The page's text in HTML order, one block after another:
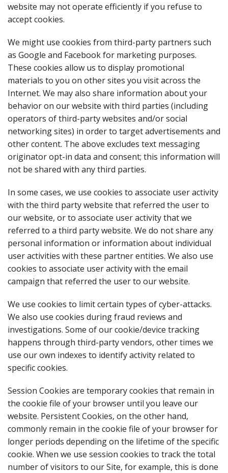
website may not operate efficiently if you refuse to
accept cookies.
We might use cookies from third-party partners such
as Google and Facebook for marketing purposes.
These cookies allow us to display promotional
materials to you on other sites you visit across the
Internet. We may also share information about your
behavior on our website with third parties (including
operators of third-party websites and/or social
networking sites) in order to target advertisements and
other content. The above excludes text messaging
originator opt-in data and consent; this information will
not be shared with any third parties.
In some cases, we use cookies to associate user activity
with the third party website that referred the user to
our website, or to associate user activity that we
referred to a third party website. We do not share any
personal information or information about individual
user activities with these partner entities. We also use
cookies to associate user activity with the email
campaign that referred the user to our website.
We use cookies to limit certain types of cyber-attacks.
We also use cookies during fraud reviews and
investigations. Some of our cookie/device tracking
happens through third-party vendors, other times we
use our own indexes to identify activity related to
specific cookies.
Session Cookies are temporary cookies that remain in
the cookie file of your browser until you leave our
website. Persistent Cookies, on the other hand,
commonly remain in the cookie file of your browser for
longer periods depending on the lifetime of the specific
cookie. When we use session cookies to track the total
number of visitors to our Site, for example, this is done